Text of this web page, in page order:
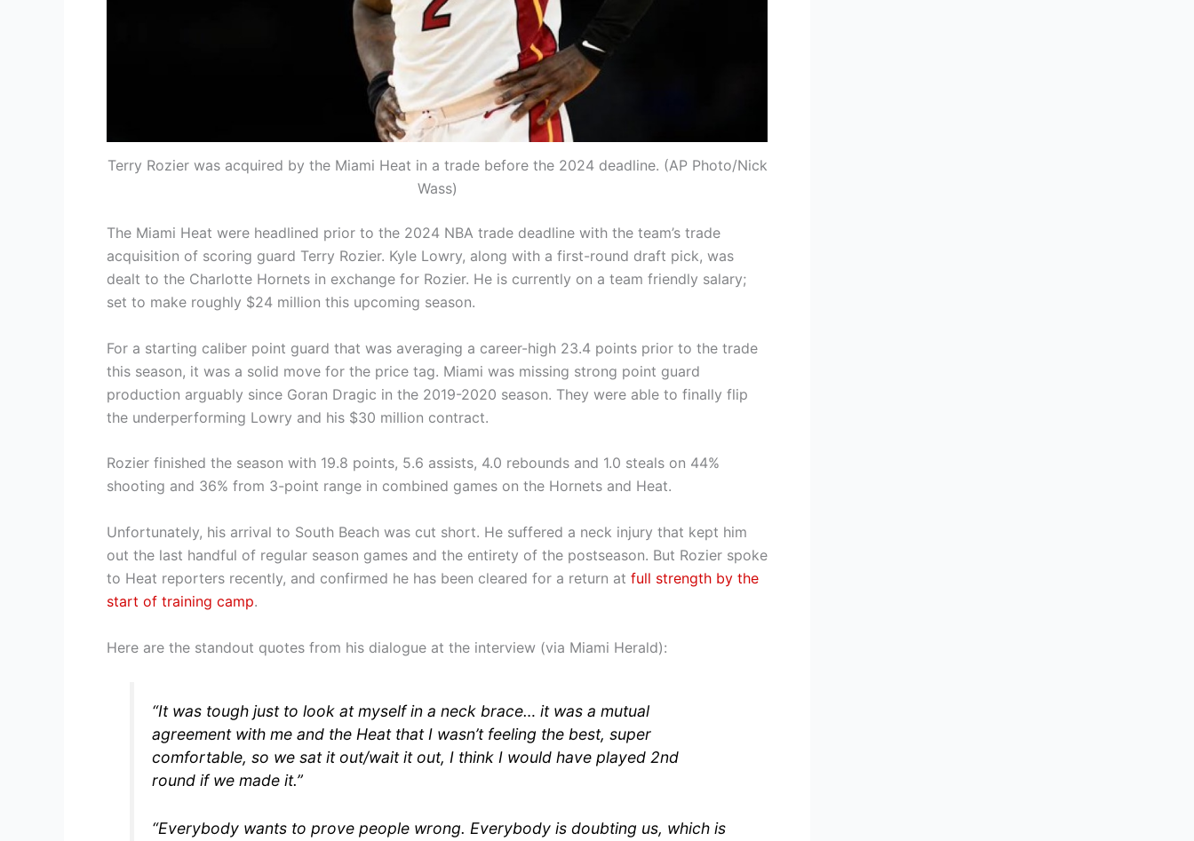
Terry Rozier was acquired by the Miami Heat in a trade before the 2024 deadline. (AP Photo/Nick
Wass)
The Miami Heat were headlined prior to the 2024 NBA trade deadline with the team’s trade
acquisition of scoring guard Terry Rozier. Kyle Lowry, along with a first-round draft pick, was
dealt to the Charlotte Hornets in exchange for Rozier. He is currently on a team friendly salary;
set to make roughly $24 million this upcoming season.
For a starting caliber point guard that was averaging a career-high 23.4 points prior to the trade
this season, it was a solid move for the price tag. Miami was missing strong point guard
production arguably since Goran Dragic in the 2019-2020 season. They were able to finally flip
the underperforming Lowry and his $30 million contract.
Rozier finished the season with 19.8 points, 5.6 assists, 4.0 rebounds and 1.0 steals on 44%
shooting and 36% from 3-point range in combined games on the Hornets and Heat.
Unfortunately, his arrival to South Beach was cut short. He suffered a neck injury that kept him
out the last handful of regular season games and the entirety of the postseason. But Rozier spoke
to Heat reporters recently, and confirmed he has been cleared for a return at full strength by the
start of training camp.
Here are the standout quotes from his dialogue at the interview (via Miami Herald):
“It was tough just to look at myself in a neck brace… it was a mutual
agreement with me and the Heat that I wasn’t feeling the best, super
comfortable, so we sat it out/wait it out, I think I would have played 2nd
round if we made it.”
“Everybody wants to prove people wrong. Everybody is doubting us, which is